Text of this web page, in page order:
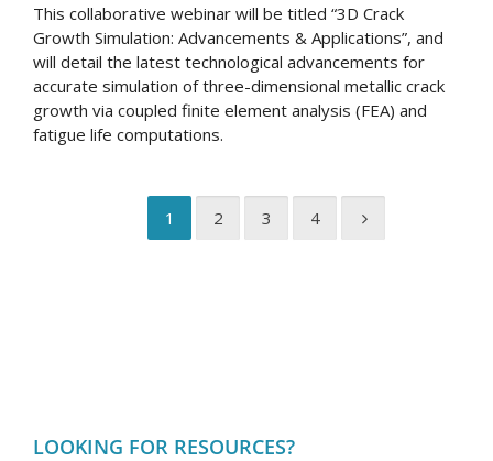
This collaborative webinar will be titled “3D Crack
Growth Simulation: Advancements & Applications”, and
will detail the latest technological advancements for
accurate simulation of three-dimensional metallic crack
growth via coupled finite element analysis (FEA) and
fatigue life computations.
1 2 3 4
LOOKING FOR RESOURCES?